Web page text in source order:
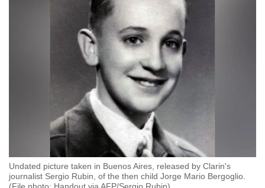
Show Less
Undated picture taken in Buenos Aires, released by Clarin's
journalist Sergio Rubin, of the then child Jorge Mario Bergoglio.